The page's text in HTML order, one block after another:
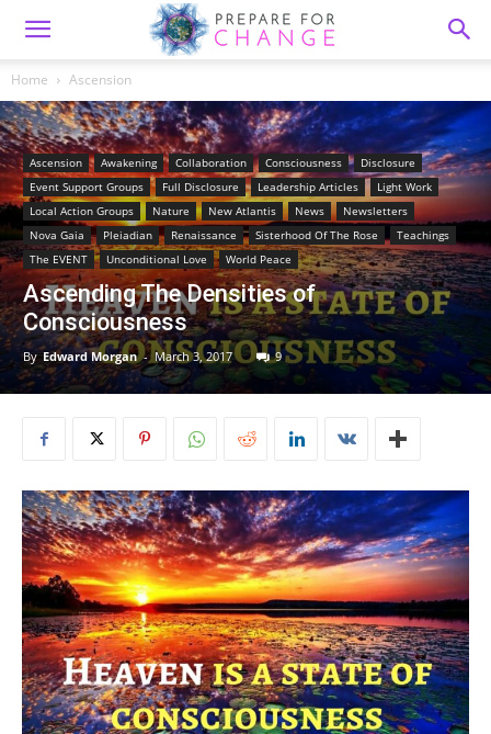
Home Ascension
Ascension Awakening Collaboration Consciousness
Disclosure
Event Support Groups
Full Disclosure Leadership Articles
Light Work
Local Action Groups
Nature New Atlantis News
Newsletters
Nova Gaia
Pleiadian Renaissance Sisterhood Of The Rose
Teachings
The EVENT
Unconditional Love World Peace
Ascending The Densities of
Consciousness
By Edward Morgan - March 3, 2017 9